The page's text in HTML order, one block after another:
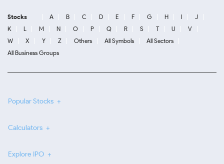
Stocks A B C D E F G H I
J
K
L M N O P Q R S T U
V
W
X Y Z Others All Symbols
All Sectors
All Business Groups
Popular Stocks
Calculators
Explore IPO